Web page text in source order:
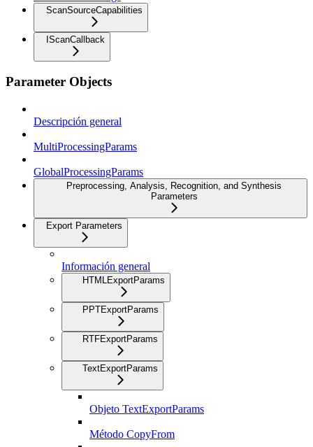
ScanSourceCapabilities
IScanCallback
Parameter Objects
Descripción general
MultiProcessingParams
GlobalProcessingParams
Preprocessing, Analysis, Recognition, and Synthesis
Parameters
Export Parameters
Información general
HTMLExportParams
PPTExportParams
RTFExportParams
TextExportParams
Objeto TextExportParams
Método CopyFrom